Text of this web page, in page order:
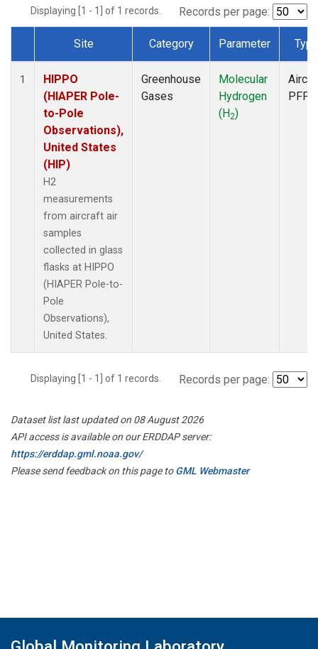
Displaying [1 - 1] of 1 records. Records per page:
Dataset Number
Site Category Parameter Type
1
HIPPO
(HIAPER Pole-
to-Pole
Observations),
United States
(HIP)
H2
measurements
from aircraft air
samples
collected in glass
flasks at HIPPO
(HIAPER Pole-to-
Pole
Observations),
United States.
Greenhouse
Gases
Molecular
Hydrogen
(H2)
PFP
Displaying [1 - 1] of 1 records. Records per page:
Dataset list last updated on 08 August 2026
API access is available on our ERDDAP server:
https://erddap.gml.noaa.gov/
Please send feedback on this page toGML Webmaster